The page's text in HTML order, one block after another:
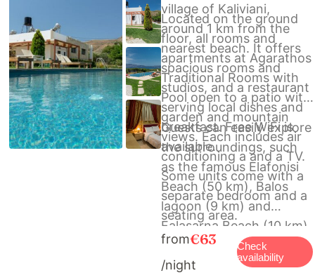
village of Kaliviani,
around 1 km from the
nearest beach. It offers
spacious rooms and
studios, and a restaurant
serving local dishes and
breakfast. Free WiFi is
available.
Located on the ground
floor, all rooms and
apartments at Agarathos
Traditional Rooms with
Pool open to a patio with
garden and mountain
views. Each includes air
conditioning a and a TV.
Some units come with a
separate bedroom and a
seating area.
Guests can easily explore
the surroundings, such
as the famous Elafonisi
Beach (50 km), Balos
lagoon (9 km) and
Falasarna Beach (10 km).
The scenic Town of
Chania with its Venetian
from€63
/night
Check
availability